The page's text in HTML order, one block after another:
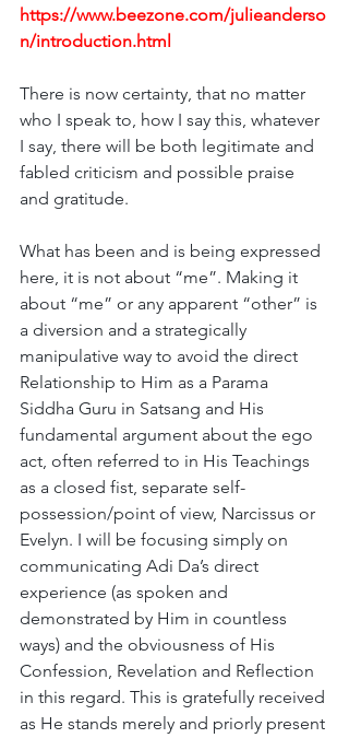
https://www.beezone.com/julieanderso
n/introduction.html
There is now certainty, that no matter
who I speak to, how I say this, whatever
I say, there will be both legitimate and
fabled criticism and possible praise
and gratitude.
What has been and is being expressed
here, it is not about “me”. Making it
about “me” or any apparent “other” is
a diversion and a strategically
manipulative way to avoid the direct
Relationship to Him as a Parama
Siddha Guru in Satsang and His
fundamental argument about the ego
act, often referred to in His Teachings
as a closed fist, separate self-
possession/point of view, Narcissus or
Evelyn. I will be focusing simply on
communicating Adi Da’s direct
experience (as spoken and
demonstrated by Him in countless
ways) and the obviousness of His
Confession, Revelation and Reflection
in this regard. This is gratefully received
as He stands merely and priorly present